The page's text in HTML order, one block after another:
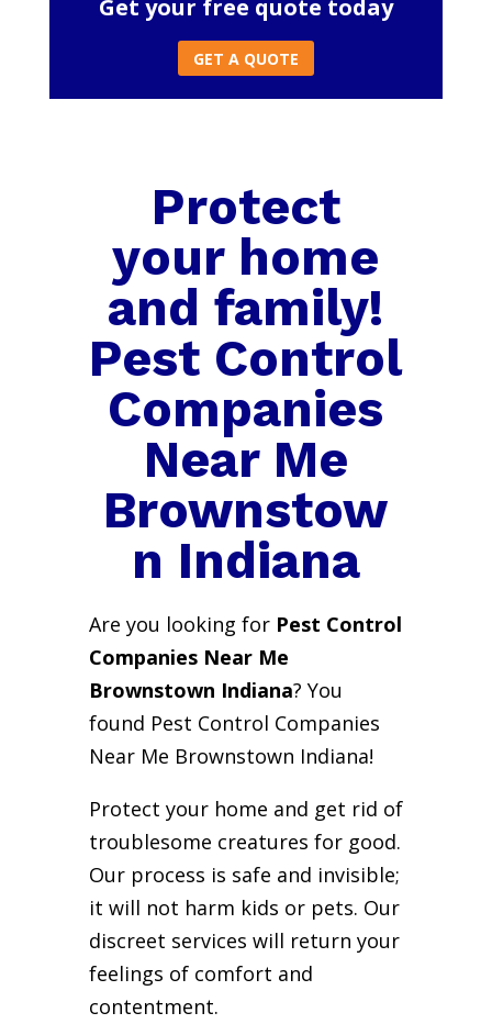
Get your free quote today
GET A QUOTE
Protect
your home
and family!
Pest Control
Companies
Near Me
Brownstow
n Indiana
Are you looking for Pest Control
Companies Near Me
Brownstown Indiana? You
found Pest Control Companies
Near Me Brownstown Indiana!
Protect your home and get rid of
troublesome creatures for good.
Our process is safe and invisible;
it will not harm kids or pets. Our
discreet services will return your
feelings of comfort and
contentment.